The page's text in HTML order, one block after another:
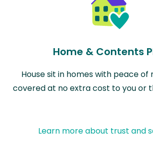
Home & Contents
House sit in homes with peace of
covered at no extra cost to you or
Learn more about trust and